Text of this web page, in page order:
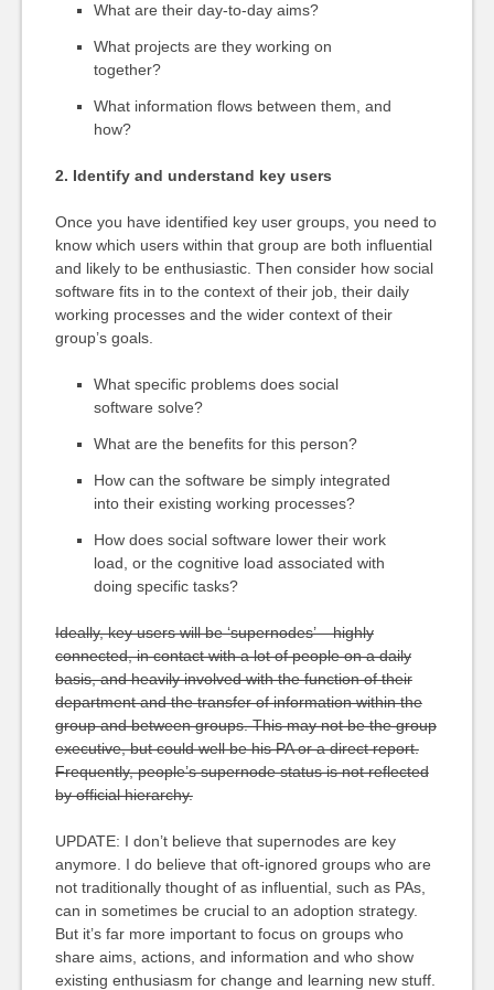
What are their day-to-day aims?
What projects are they working on
together?
What information flows between them, and
how?
2. Identify and understand key users
Once you have identified key user groups, you need to
know which users within that group are both influential
and likely to be enthusiastic. Then consider how social
software fits in to the context of their job, their daily
working processes and the wider context of their
group’s goals.
What specific problems does social
software solve?
What are the benefits for this person?
How can the software be simply integrated
into their existing working processes?
How does social software lower their work
load, or the cognitive load associated with
doing specific tasks?
Ideally, key users will be ‘supernodes’ – highly
connected, in contact with a lot of people on a daily
basis, and heavily involved with the function of their
department and the transfer of information within the
group and between groups. This may not be the group
executive, but could well be his PA or a direct report.
Frequently, people’s supernode status is not reflected
by official hierarchy.
UPDATE: I don’t believe that supernodes are key
anymore. I do believe that oft-ignored groups who are
not traditionally thought of as influential, such as PAs,
can in sometimes be crucial to an adoption strategy.
But it’s far more important to focus on groups who
share aims, actions, and information and who show
existing enthusiasm for change and learning new stuff.